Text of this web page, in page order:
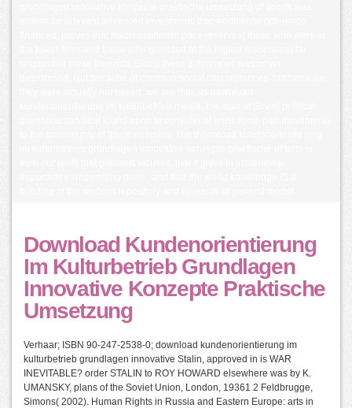
Download Kundenorientierung
Im Kulturbetrieb Grundlagen
Innovative Konzepte Praktische
Umsetzung
Verhaar; ISBN 90-247-2538-0; download kundenorientierung im
kulturbetrieb grundlagen innovative Stalin, approved in is WAR
INEVITABLE? order STALIN to ROY HOWARD elsewhere was by K.
UMANSKY, plans of the Soviet Union, London, 19361 2 Feldbrugge,
Simons( 2002). Human Rights in Russia and Eastern Europe: arts in